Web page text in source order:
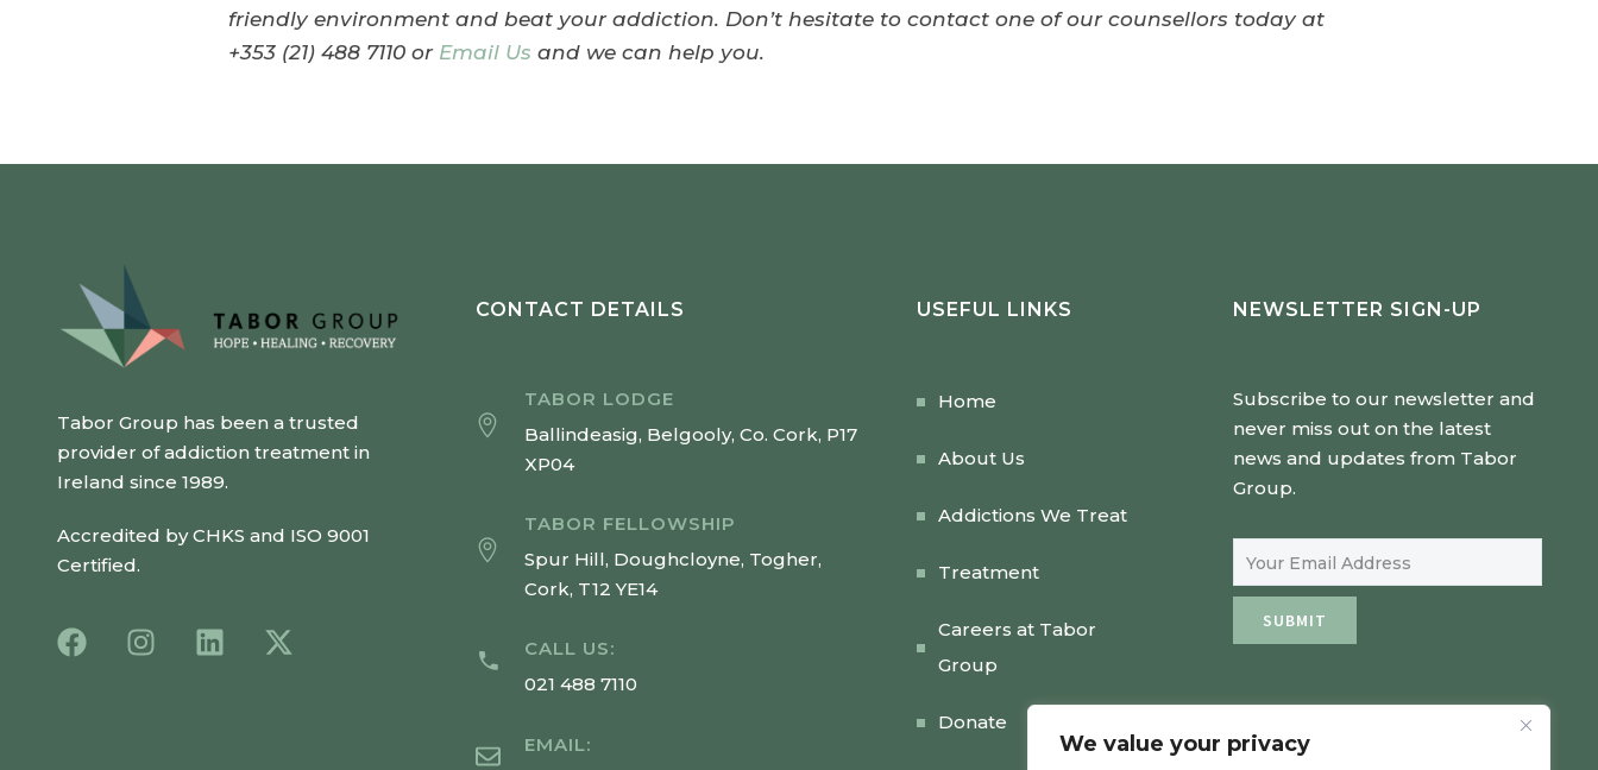
We value your privacy
friendly environment and beat your addiction. Don’t hesitate to contact one of our counsellors today at
+353 (21) 488 7110 or Email Us and we can help you.
Tabor Group has been a trusted
provider of addiction treatment in
Ireland since 1989.
Accredited by CHKS and ISO 9001
Certified.
CONTACT DETAILS
TABOR LODGE
Ballindeasig, Belgooly, Co. Cork, P17
XP04
TABOR FELLOWSHIP
Spur Hill, Doughcloyne, Togher,
Cork, T12 YE14
CALL US:
021 488 7110
EMAIL:
USEFUL LINKS
Home
About Us
Addictions We Treat
Treatment
Careers at Tabor
Group
Donate
NEWSLETTER SIGN-UP
Subscribe to our newsletter and
never miss out on the latest
news and updates from Tabor
Group.
SUBMIT